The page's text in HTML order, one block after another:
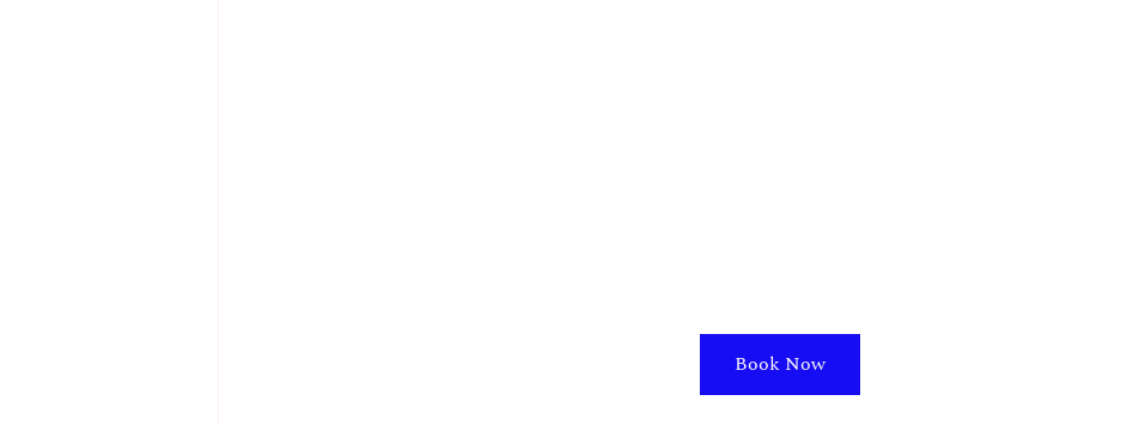
Book Now